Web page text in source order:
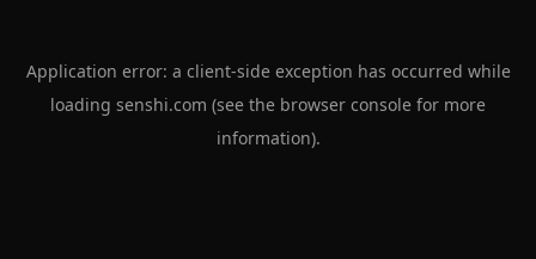
Application error: a client-side exception has occurred while
loading senshi.com (see the browser console for more
information).